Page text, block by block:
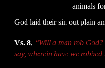
animals
God laid their sin out plain
Vs. 8, “Will a man rob God?
say, wherein have we